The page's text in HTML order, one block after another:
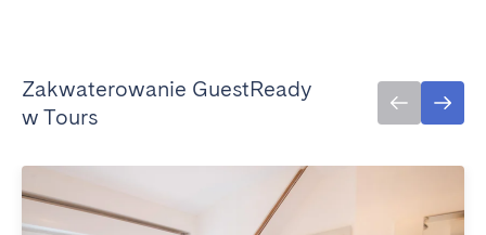
Zakwaterowanie GuestReady
w Tours